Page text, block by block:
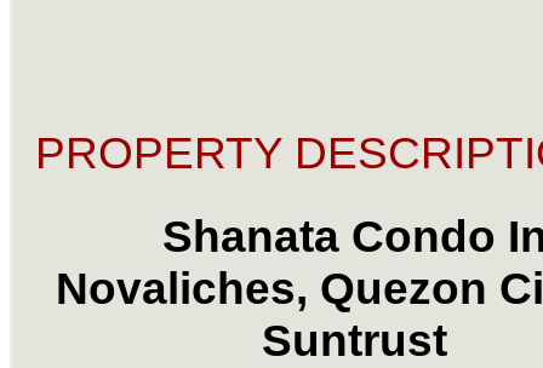
PROPERTY
Shanata Condo
Novaliches, Quezon
Suntrust